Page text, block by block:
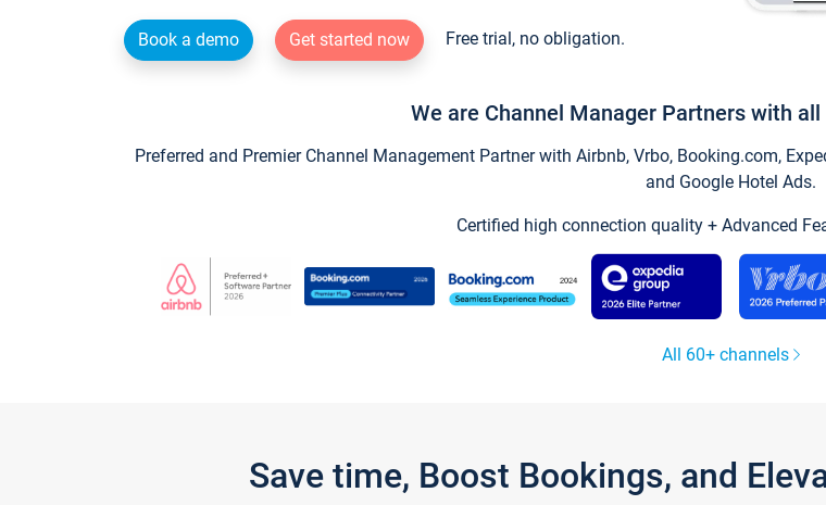
Book a demo Get started now Free trial, no obligation.
We are Channel Manager Partners with
Preferred and Premier Channel Management Partner with Airbnb, Vrbo, Booking.com,
and Google Hotel Ads.
Certified high connection quality + Advanced
All 60+ channels
Save time, Boost Bookings, and